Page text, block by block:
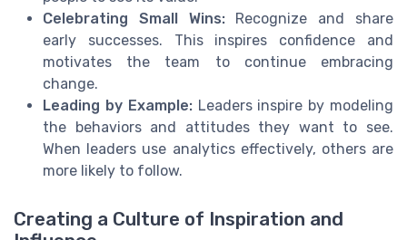
Celebrating Small Wins:Recognize and share
early successes. This inspires confidence and
motivates the team to continue embracing
change.
Leading by Example:Leaders inspire by modeling
the behaviors and attitudes they want to see.
When leaders use analytics effectively, others are
more likely to follow.
Creating a Culture of Inspiration and